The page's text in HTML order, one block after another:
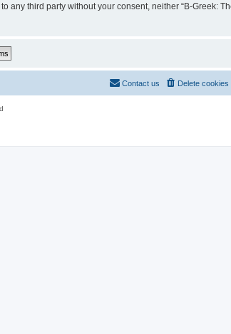
any third party without your consent, neither “B-Greek:
Delete cookies
Contact us